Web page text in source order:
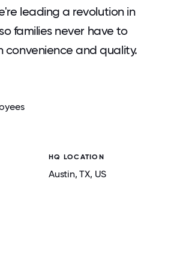
leading a revolution in
families never have to
convenience and quality.
HQ LOCATION
Austin, TX, US